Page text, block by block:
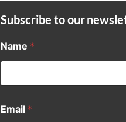
Subscribe to our
Name *
Email *